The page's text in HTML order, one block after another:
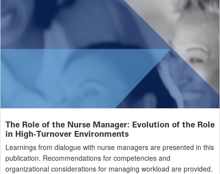
The Role of the Nurse Manager: Evolution of the Role
in High-Turnover Environments
Learnings from dialogue with nurse managers are presented in this
publication. Recommendations for competencies and
organizational considerations for managing workload are provided.